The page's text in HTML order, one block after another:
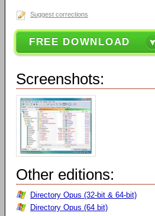
Suggest corrections
FREE DOWNLOAD
Screenshots:
Other editions:
Directory Opus (32-bit & 64-bit)
Directory Opus (64 bit)